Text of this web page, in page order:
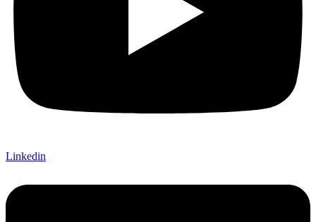
Linkedin